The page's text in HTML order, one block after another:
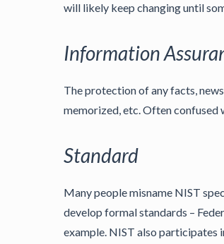
will likely keep changing until
Information
The protection of any facts,
memorized, etc. Often confused
Standard
Many people misname NIST
develop formal standards –
example. NIST also participates